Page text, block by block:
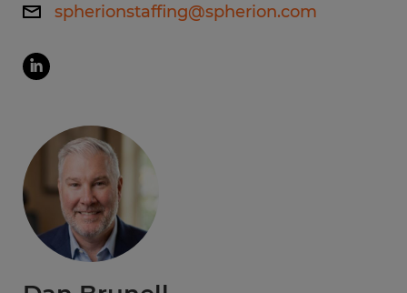
spherionstaffing@spherion.com